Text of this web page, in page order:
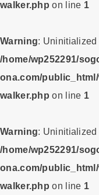
walker.php on line 1
Warning: Uninitialized
/home/wp252291/
ona.com/
walker.php on line 1
Warning: Uninitialized
/home/wp252291/
ona.com/
walker.php on line 1